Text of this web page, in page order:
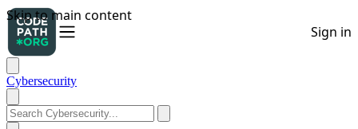
Cybersecurity